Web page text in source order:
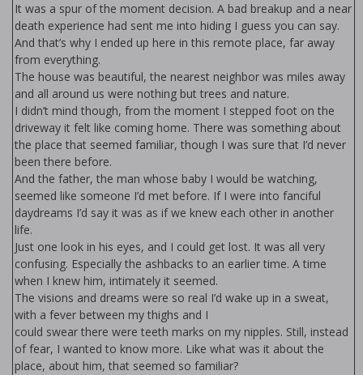
It was a spur of the moment decision. A bad breakup and a near
death experience had sent me into hiding I guess you can say.
And that’s why I ended up here in this remote place, far away
from everything.
The house was beautiful, the nearest neighbor was miles away
and all around us were nothing but trees and nature.
I didn’t mind though, from the moment I stepped foot on the
driveway it felt like coming home. There was something about
the place that seemed familiar, though I was sure that I’d never
been there before.
And the father, the man whose baby I would be watching,
seemed like someone I’d met before. If I were into fanciful
daydreams I’d say it was as if we knew each other in another
life.
Just one look in his eyes, and I could get lost. It was all very
confusing. Especially the flashbacks to an earlier time. A time
when I knew him, intimately it seemed.
The visions and dreams were so real I’d wake up in a sweat,
with a fever between my thighs and I
could swear there were teeth marks on my nipples. Still, instead
of fear, I wanted to know more. Like what was it about the
place, about him, that seemed so familiar?